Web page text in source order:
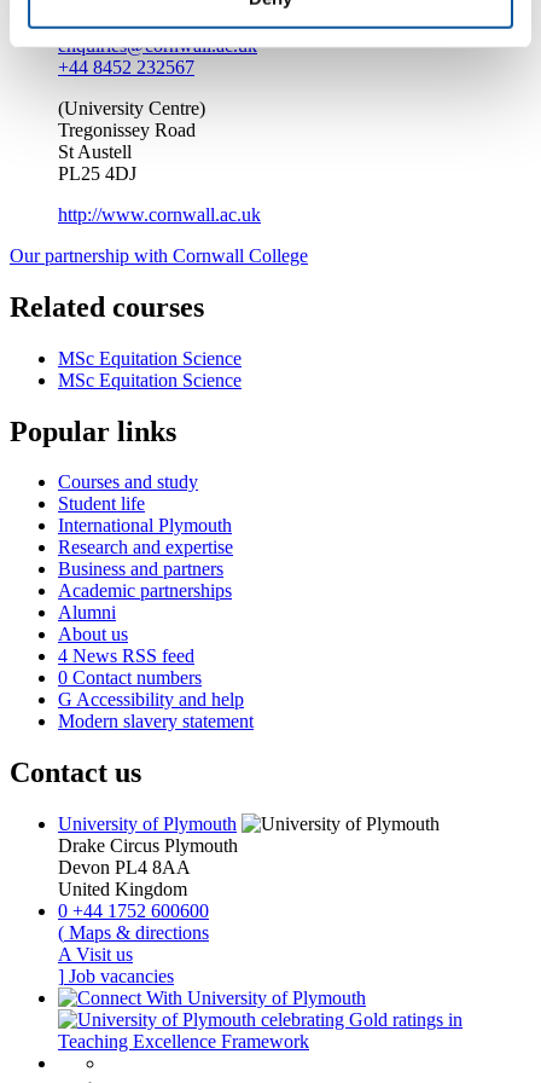
enquiries@cornwall.ac.uk
+44 8452 232567
(University Centre)
Tregonissey Road
St Austell
PL25 4DJ
http://www.cornwall.ac.uk
Our partnership with Cornwall College
Related courses
MSc Equitation Science
MSc Equitation Science
Popular links
Courses and study
Student life
International Plymouth
Research and expertise
Business and partners
Academic partnerships
Alumni
About us
4 News RSS feed
0 Contact numbers
G Accessibility and help
Modern slavery statement
Contact us
University of Plymouth
Drake Circus Plymouth
Devon PL4 8AA
United Kingdom
0 +44 1752 600600
( Maps & directions
A Visit us
] Job vacancies